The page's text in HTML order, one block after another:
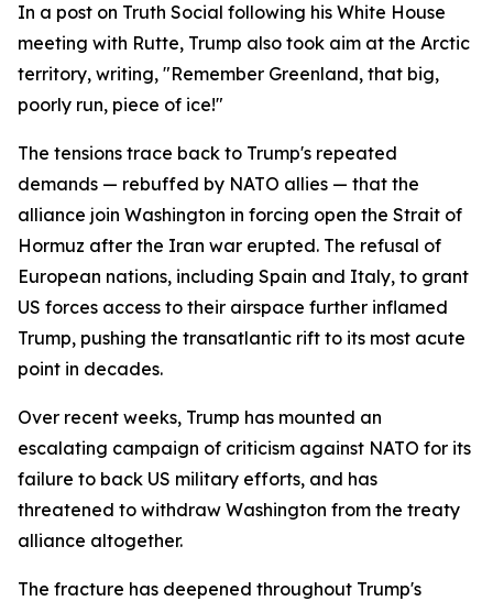
In a post on Truth Social following his White House
meeting with Rutte, Trump also took aim at the Arctic
territory, writing, "Remember Greenland, that big,
poorly run, piece of ice!"
The tensions trace back to Trump's repeated
demands — rebuffed by NATO allies — that the
alliance join Washington in forcing open the Strait of
Hormuz after the Iran war erupted. The refusal of
European nations, including Spain and Italy, to grant
US forces access to their airspace further inflamed
Trump, pushing the transatlantic rift to its most acute
point in decades.
Over recent weeks, Trump has mounted an
escalating campaign of criticism against NATO for its
failure to back US military efforts, and has
threatened to withdraw Washington from the treaty
alliance altogether.
The fracture has deepened throughout Trump's